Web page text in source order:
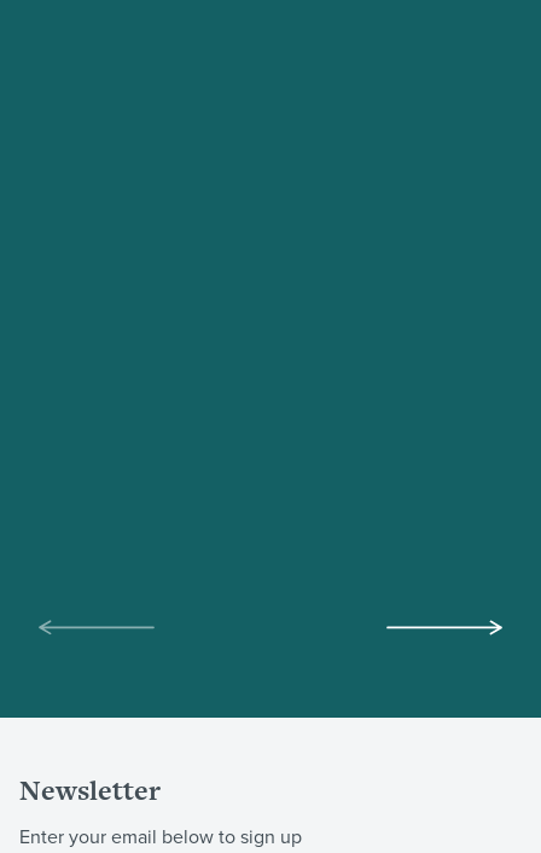
Scroll
Scroll
Newsletter
Enter your email below to sign up